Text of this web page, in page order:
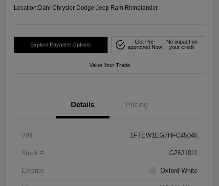
Location:Dahl Chrysler Dodge Jeep Ram Rhinelander
Explore Payment Options
Get Pre-
approved Now
No impact on
your credit
Value Your Trade
Details Pricing
VIN 1FTEW1EG7HFC45046
Stock # G26J1011
Exterior Oxford White